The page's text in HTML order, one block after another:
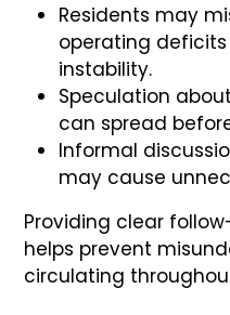
Residents may
operating
instability.
Speculation
can spread
Informal
may cause
Providing clear
helps prevent
circulating